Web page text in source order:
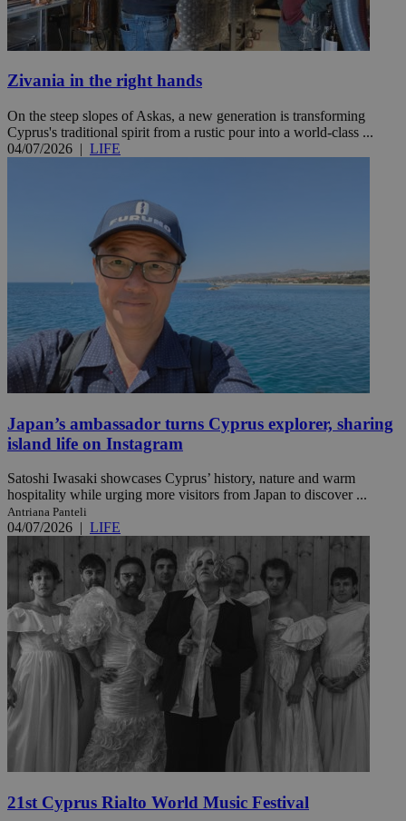
Zivania in the right hands
On the steep slopes of Askas, a new generation is transforming
Cyprus's traditional spirit from a rustic pour into a world-class ...
04/07/2026 | LIFE
Japan’s ambassador turns Cyprus explorer, sharing
island life on Instagram
Satoshi Iwasaki showcases Cyprus’ history, nature and warm
hospitality while urging more visitors from Japan to discover ...
Antriana Panteli
04/07/2026 | LIFE
21st Cyprus Rialto World Music Festival